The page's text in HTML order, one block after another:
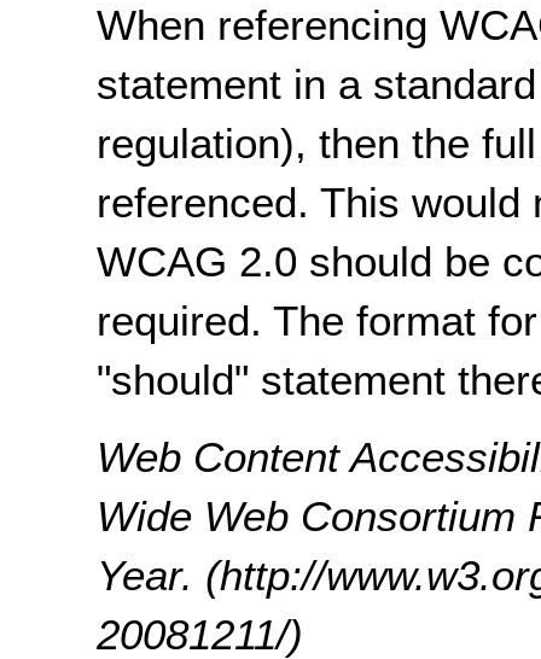
When referencing
statement in a
regulation), then the
referenced. This
WCAG 2.0 should be
required. The format
"should" statement
Web Content
Wide Web Consortium
Year. (http://
20081211/)